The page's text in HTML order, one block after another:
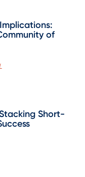
of
Short-